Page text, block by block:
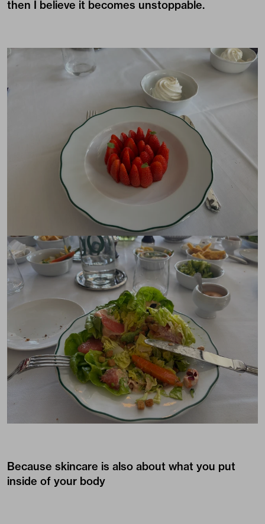
then I believe it becomes unstoppable.
Because skincare is also about what you put
inside of your body